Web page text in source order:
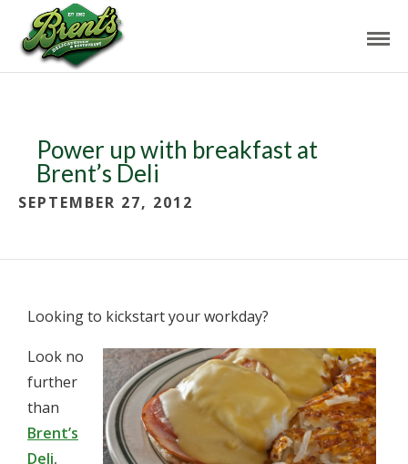
Power up with breakfast at
Brent’s Deli
SEPTEMBER 27, 2012
Looking to kickstart your workday?
Look no
further
than
Brent’s
Deli,